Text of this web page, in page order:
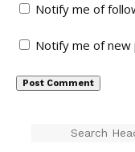
Notify me of
Notify me of new